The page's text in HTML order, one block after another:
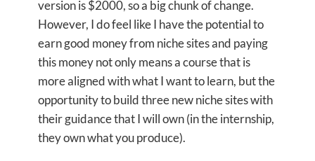
version is $2000, so a big chunk of change.
However, I do feel like I have the potential to
earn good money from niche sites and paying
this money not only means a course that is
more aligned with what I want to learn, but the
opportunity to build three new niche sites with
their guidance that I will own (in the internship,
they own what you produce).